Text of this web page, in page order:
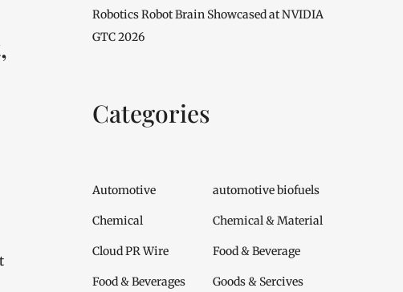
Robotics Robot Brain Showcased at NVIDIA
GTC 2026
Categories
Automotive automotive biofuels
Chemical Chemical & Material
Cloud PR Wire Food & Beverage
Food & Beverages Goods & Sercives